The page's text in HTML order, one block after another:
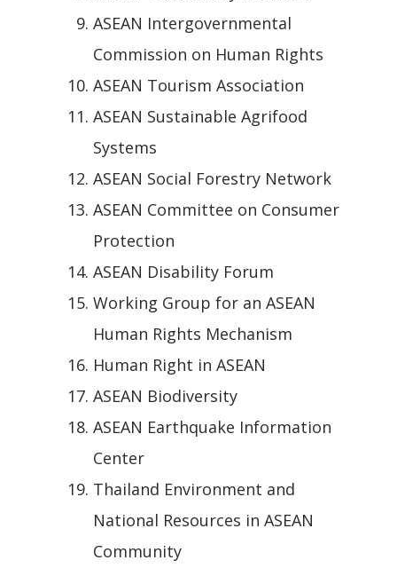
ASEAN Intergovernmental
Commission on Human Rights
ASEAN Tourism Association
ASEAN Sustainable Agrifood
Systems
ASEAN Social Forestry Network
ASEAN Committee on Consumer
Protection
ASEAN Disability Forum
Working Group for an ASEAN
Human Rights Mechanism
Human Right in ASEAN
ASEAN Biodiversity
ASEAN Earthquake Information
Center
Thailand Environment and
National Resources in ASEAN
Community